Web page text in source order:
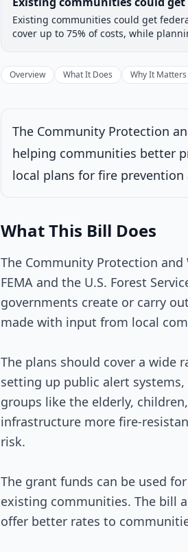
Chamber-aware timeline
Introduced House
Progress17%
Introduced
Under House committee
Latest action: Referred to
Speaker, in each case for
Existing communities could get
cover up to 75% of costs, while
Overview What It Does Why It Matters
The Community Protection
helping communities better
local plans for fire
What This Bill Does
The Community Protection
FEMA and the U.S. Forest
governments create or carry
made with input from local
The plans should cover a wide
setting up public alert
groups like the elderly,
infrastructure more fire-
risk.
The grant funds can be used
existing communities. The bill
offer better rates to